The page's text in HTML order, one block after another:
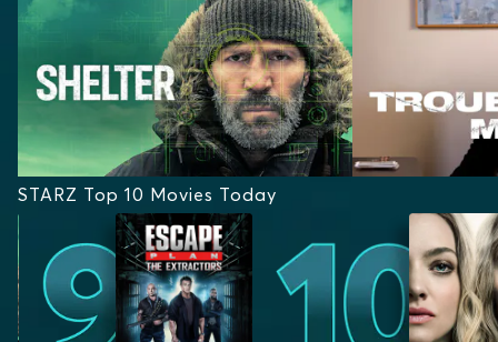
STARZ Top 10 Movies Today